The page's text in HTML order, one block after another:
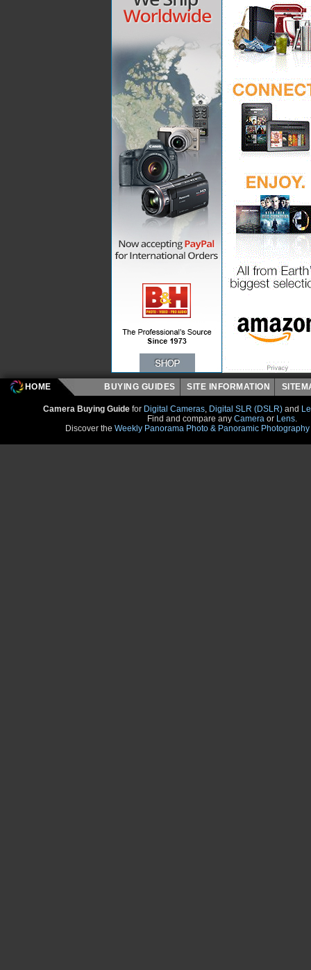
HOME BUYING GUIDES SITE INFORMATION
Camera Buying Guide for Digital Cameras, Digital SLR (DSLR) and
Find and compare any Camera or Lens.
Discover the Weekly Panorama Photo & Panoramic Photography